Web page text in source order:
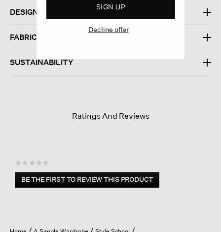
DESIGN
FABRIC
SUSTAINABILITY
Ratings And Reviews
☆☆☆☆☆
No
rating
BE THE FIRST TO REVIEW THIS PRODUCT
.
open
SIGN UP
Decline offer